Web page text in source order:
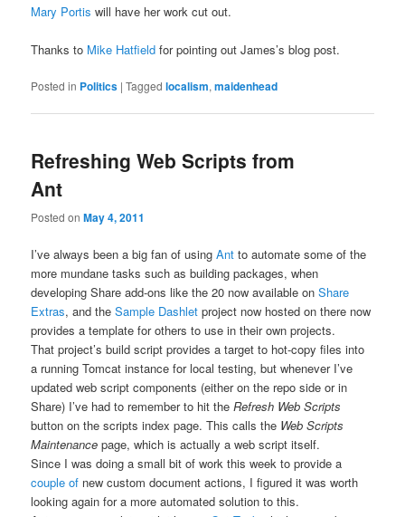
Mary Portis will have her work cut out.
Thanks to Mike Hatfield for pointing out James’s blog post.
Posted in Politics |Tagged localism,maidenhead
Refreshing Web Scripts from
Ant
Posted onMay 4, 2011
I’ve always been a big fan of usingAnt to automate some of the
more mundane tasks such as building packages, when
developing Share add-ons like the 20 now available onShare
Extras, and theSample Dashlet project now hosted on there now
provides a template for others to use in their own projects.
That project’s build script provides a target to hot-copy files into
a running Tomcat instance for local testing, but whenever I’ve
updated web script components (either on the repo side or in
Share) I’ve had to remember to hit theRefresh Web Scripts
button on the scripts index page. This calls the Web Scripts
Maintenance page, which is actually a web script itself.
Since I was doing a small bit of work this week to provide a
couple of new custom document actions, I figured it was worth
looking again for a more automated solution to this.